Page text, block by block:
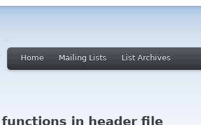
Home Mailing Lists List Archives
in header file